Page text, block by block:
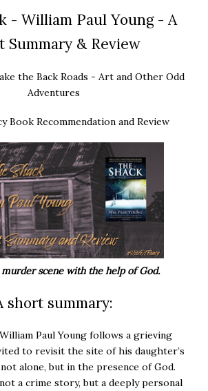
- William Paul Young - A
Summary & Review
the Back Roads - Art and Other Odd
Adventures
Book Recommendation and Review
scene with the help of God.
short summary:
William Paul Young follows a grieving
to revisit the site of his daughter’s
alone, but in the presence of God.
a crime story, but a deeply personal